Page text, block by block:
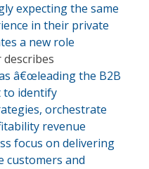
expecting the same
in their private
a new role
â€œleading the B2B
to identify
orchestrate
revenue
focus on delivering
customers and